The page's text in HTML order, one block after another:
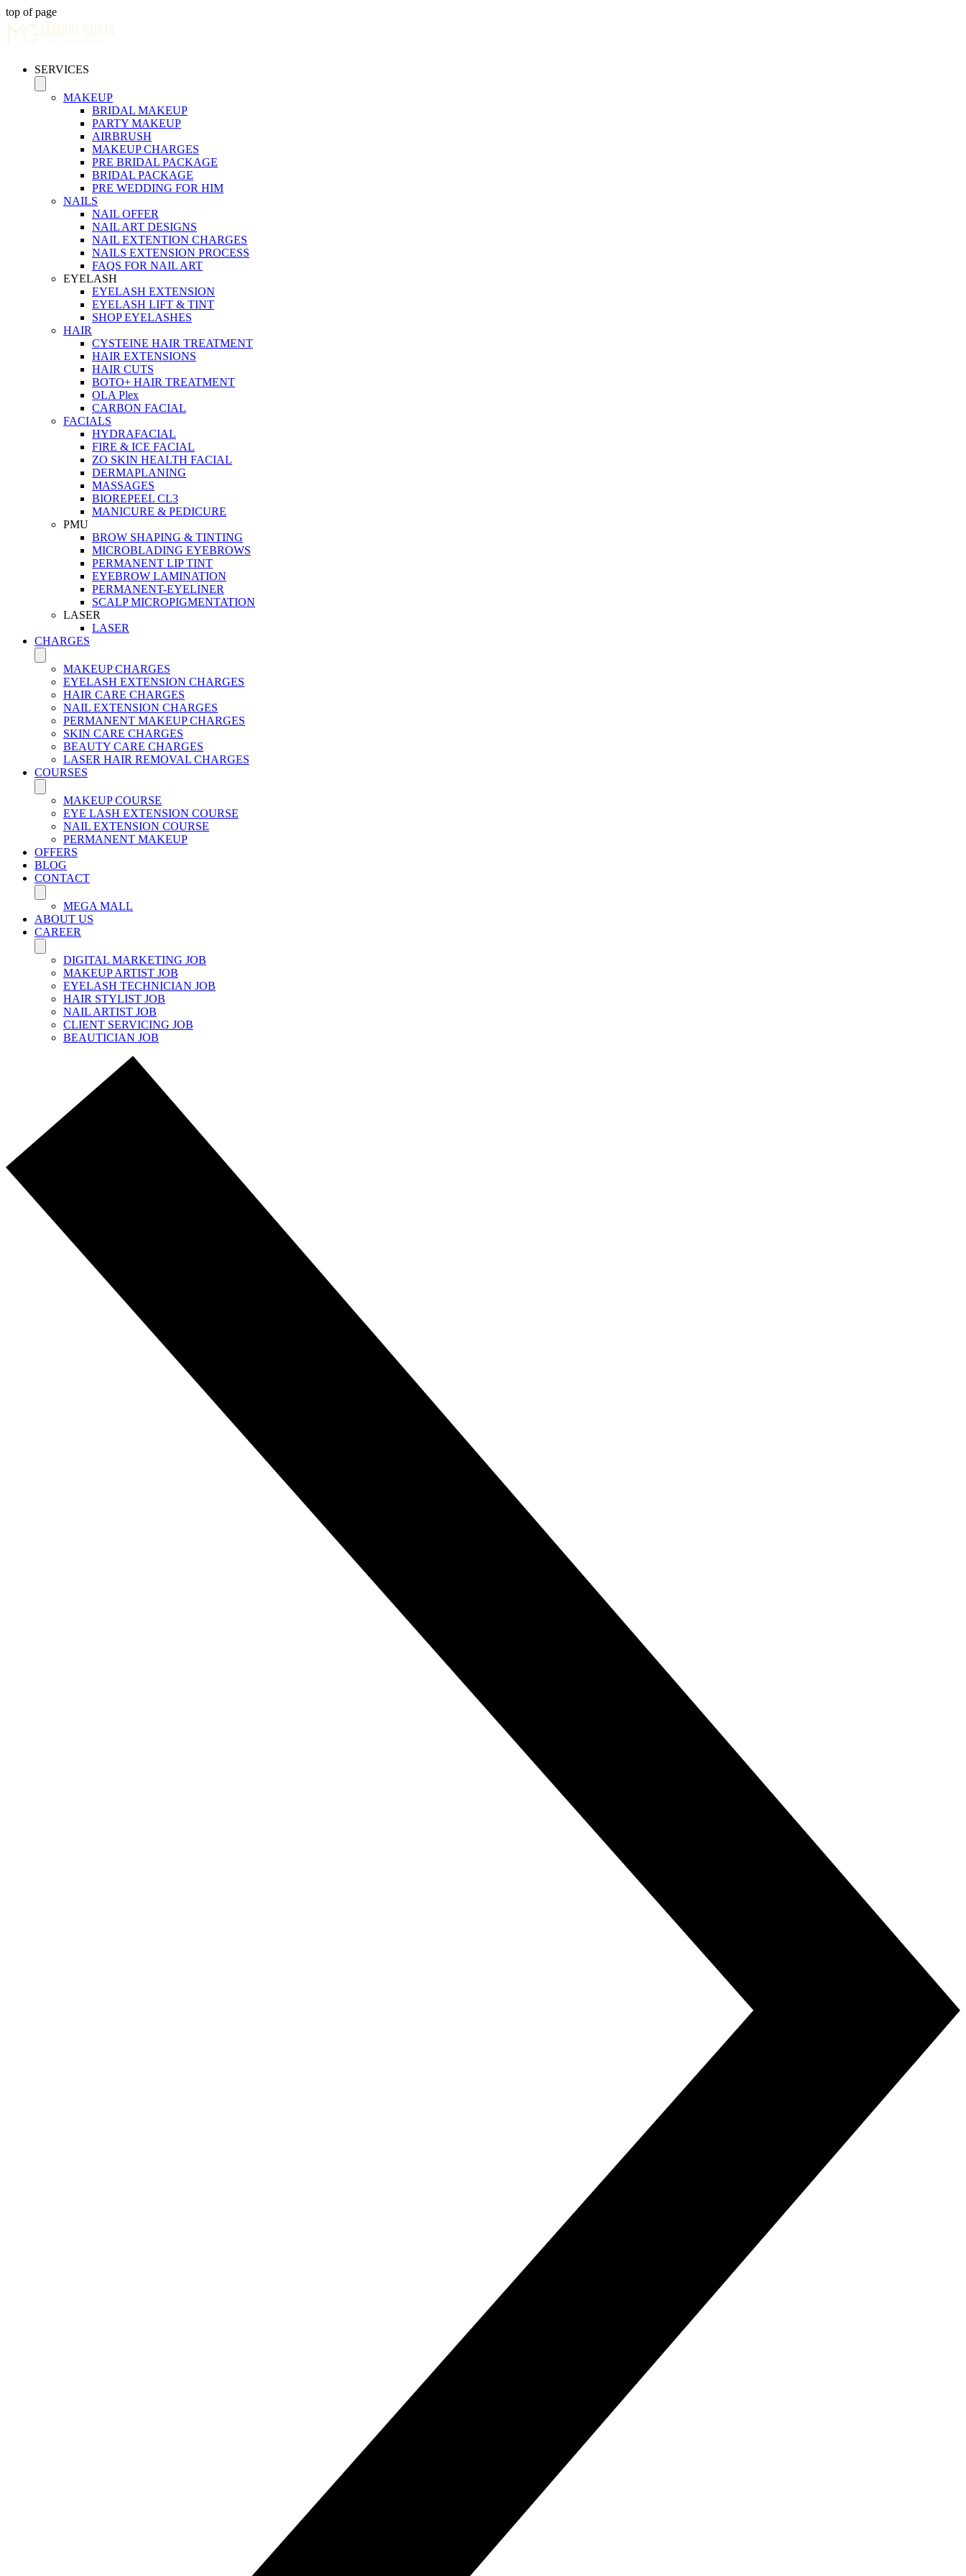
top of page
SERVICES
MAKEUP
BRIDAL MAKEUP
PARTY MAKEUP
AIRBRUSH
MAKEUP CHARGES
PRE BRIDAL PACKAGE
BRIDAL PACKAGE
PRE WEDDING FOR HIM
NAILS
NAIL OFFER
NAIL ART DESIGNS
NAIL EXTENTION CHARGES
NAILS EXTENSION PROCESS
FAQS FOR NAIL ART
EYELASH
EYELASH EXTENSION
EYELASH LIFT & TINT
SHOP EYELASHES
HAIR
CYSTEINE HAIR TREATMENT
HAIR EXTENSIONS
HAIR CUTS
BOTO+ HAIR TREATMENT
OLA Plex
CARBON FACIAL
FACIALS
HYDRAFACIAL
FIRE & ICE FACIAL
ZO SKIN HEALTH FACIAL
DERMAPLANING
MASSAGES
BIOREPEEL CL3
MANICURE & PEDICURE
PMU
BROW SHAPING & TINTING
MICROBLADING EYEBROWS
PERMANENT LIP TINT
EYEBROW LAMINATION
PERMANENT-EYELINER
SCALP MICROPIGMENTATION
LASER
LASER
CHARGES
MAKEUP CHARGES
EYELASH EXTENSION CHARGES
HAIR CARE CHARGES
NAIL EXTENSION CHARGES
PERMANENT MAKEUP CHARGES
SKIN CARE CHARGES
BEAUTY CARE CHARGES
LASER HAIR REMOVAL CHARGES
COURSES
MAKEUP COURSE
EYE LASH EXTENSION COURSE
NAIL EXTENSION COURSE
PERMANENT MAKEUP
OFFERS
BLOG
CONTACT
MEGA MALL
ABOUT US
CAREER
DIGITAL MARKETING JOB
MAKEUP ARTIST JOB
EYELASH TECHNICIAN JOB
HAIR STYLIST JOB
NAIL ARTIST JOB
CLIENT SERVICING JOB
BEAUTICIAN JOB